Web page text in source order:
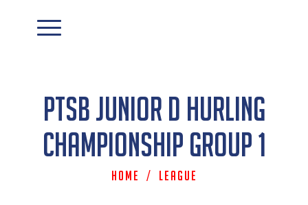
PTSB Junior D Hurling
Championship Group 1
Home / League